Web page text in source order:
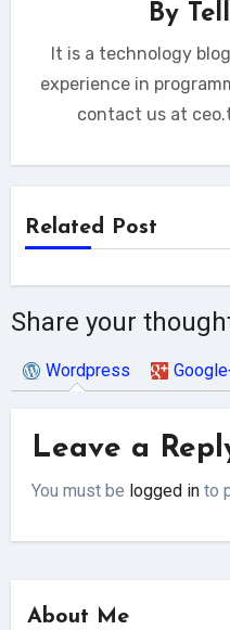
By
It is a technology
experience in
contact us at
Related Post
Share your
Wordpress
Leave a
You must be logged in to
About Me